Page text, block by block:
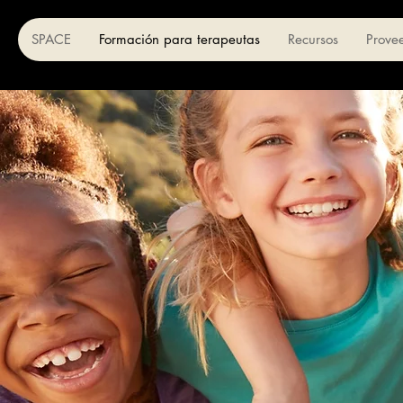
SPACE Formación para terapeutas Recursos